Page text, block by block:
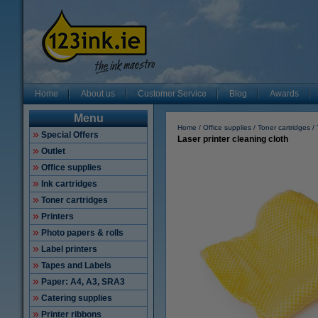
Home About us Customer Service Blog Awards
Menu
Special Offers
Outlet
Office supplies
Ink cartridges
Toner cartridges
Printers
Photo papers & rolls
Label printers
Tapes and Labels
Paper: A4, A3, SRA3
Catering supplies
Printer ribbons
Home Office supplies Toner cartridges
Laser printer cleaning cloth